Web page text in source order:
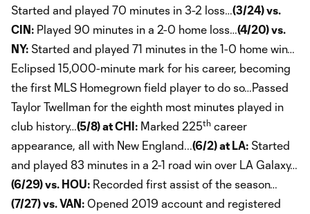
Started and played 70 minutes in 3-2 loss…(3/24) vs.
CIN: Played 90 minutes in a 2-0 home loss…(4/20) vs.
NY: Started and played 71 minutes in the 1-0 home win…
Eclipsed 15,000-minute mark for his career, becoming
the first MLS Homegrown field player to do so…Passed
Taylor Twellman for the eighth most minutes played in
club history…(5/8) at CHI: Marked 225th career
appearance, all with New England...(6/2) at LA: Started
and played 83 minutes in a 2-1 road win over LA Galaxy…
(6/29) vs. HOU: Recorded first assist of the season…
(7/27) vs. VAN: Opened 2019 account and registered